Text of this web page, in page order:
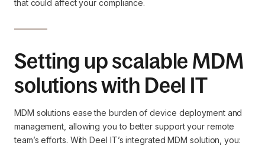
that could affect your compliance.
Setting up scalable MDM
solutions with Deel IT
MDM solutions ease the burden of device deployment and
management, allowing you to better support your remote
team’s efforts. With Deel IT’s integrated MDM solution, you: